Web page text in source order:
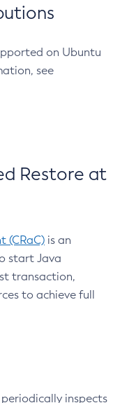
on Ubuntu
see
Restore at
(CRaC) is an
start Java
transaction,
to achieve full
inspects